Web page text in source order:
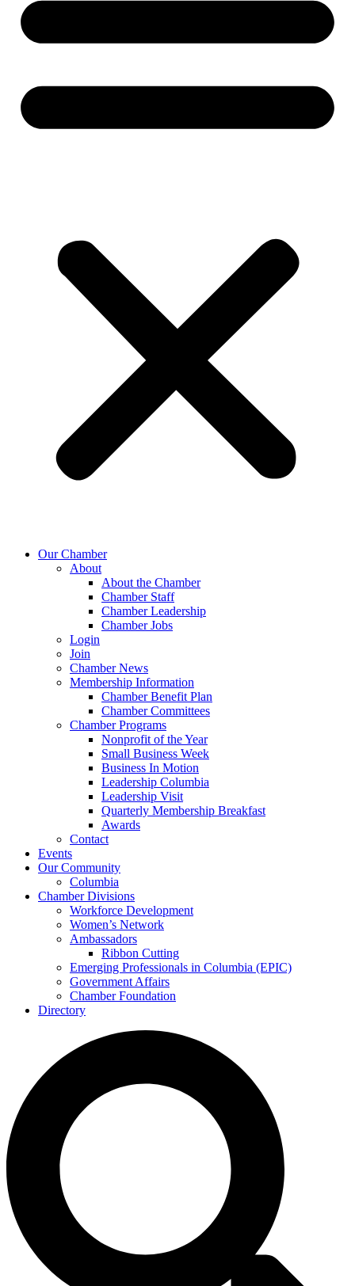
Our Chamber
About
About the Chamber
Chamber Staff
Chamber Leadership
Chamber Jobs
Login
Join
Chamber News
Membership Information
Chamber Benefit Plan
Chamber Committees
Chamber Programs
Nonprofit of the Year
Small Business Week
Business In Motion
Leadership Columbia
Leadership Visit
Quarterly Membership Breakfast
Awards
Contact
Events
Our Community
Columbia
Chamber Divisions
Workforce Development
Women’s Network
Ambassadors
Ribbon Cutting
Emerging Professionals in Columbia (EPIC)
Government Affairs
Chamber Foundation
Directory